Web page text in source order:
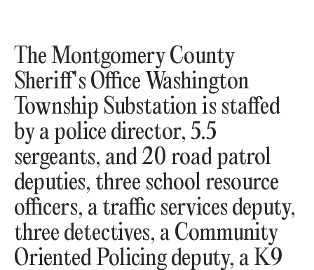
The Montgomery County
Sheriff's Office Washington
Township Substation is staffed
by a police director, 5.5
sergeants, and 20 road patrol
deputies, three school resource
officers, a traffic services deputy,
three detectives, a Community
Oriented Policing deputy, a K9